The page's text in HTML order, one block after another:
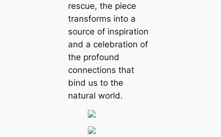
rescue, the piece
transforms into a
source of inspiration
and a celebration of
the profound
connections that
bind us to the
natural world.